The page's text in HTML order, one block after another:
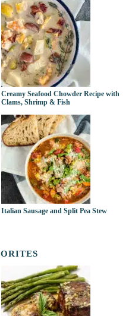
Creamy Seafood Chowder Recipe with
Clams, Shrimp & Fish
Italian Sausage and Split Pea Stew